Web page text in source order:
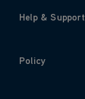
Help & Support
Policy